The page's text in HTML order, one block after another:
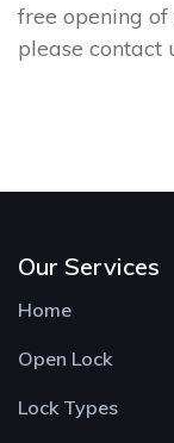
free opening of
please contact
Our Services
Home
Open Lock
Lock Types